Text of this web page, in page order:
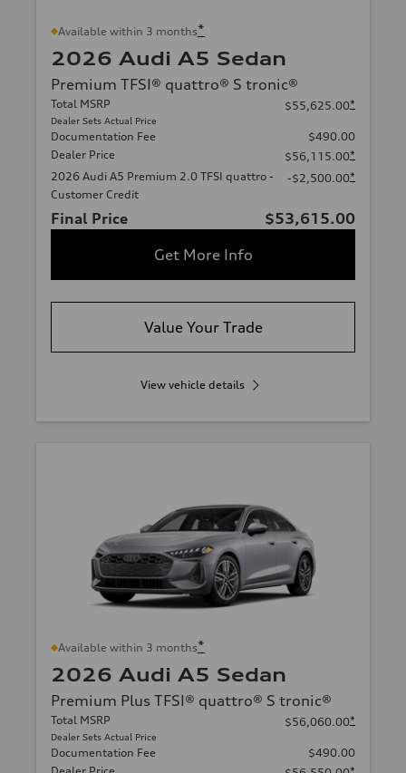
Available within 3 months*
2026 Audi A5 Sedan
Premium TFSI® quattro® S tronic®
Total MSRP
Dealer Sets Actual Price
$55,625.00*
Documentation Fee
$490.00
Dealer Price
$56,115.00*
2026 Audi A5 Premium 2.0 TFSI quattro -
Customer Credit
-$2,500.00*
Final Price
$53,615.00
Get More Info
Value Your Trade
View vehicle details
Available within 3 months*
2026 Audi A5 Sedan
Premium Plus TFSI® quattro® S tronic®
Total MSRP
Dealer Sets Actual Price
$56,060.00*
Documentation Fee
$490.00